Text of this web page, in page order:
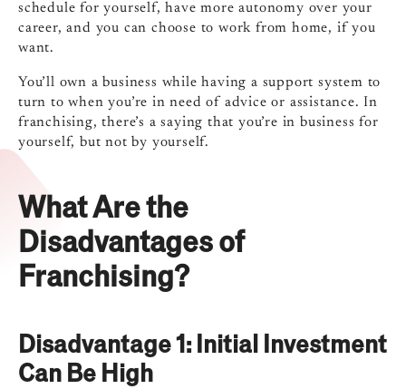
schedule for yourself, have more autonomy over your
career, and you can choose to work from home, if you
want.
You’ll own a business while having a support system to
turn to when you’re in need of advice or assistance. In
franchising, there’s a saying that you’re in business for
yourself, but not by yourself.
What Are the
Disadvantages of
Franchising?
Disadvantage 1: Initial Investment
Can Be High